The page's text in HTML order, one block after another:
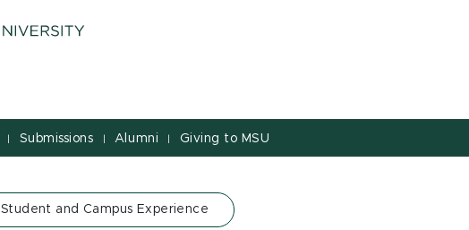
| Submissions | Alumni | Giving to MSU
Student and Campus Experience